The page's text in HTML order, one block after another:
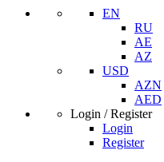
EN
RU
AE
AZ
USD
AZN
AED
Login / Register
Login
Register